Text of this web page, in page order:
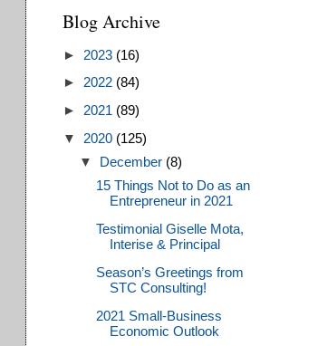
Blog Archive
► 2023 (16)
► 2022 (84)
► 2021 (89)
▼ 2020 (125)
▼
December (8)
15 Things Not to Do as an
Entrepreneur in 2021
Testimonial Giselle Mota,
Interise & Principal
Season’s Greetings from
STC Consulting!
2021 Small-Business
Economic Outlook